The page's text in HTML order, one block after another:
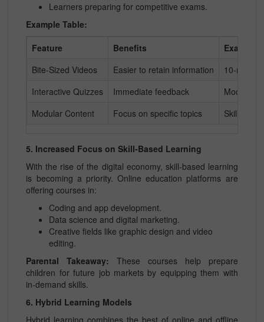
Learners preparing for competitive exams.
Example Table:
Feature
Benefits
Examples
Bite-Sized Videos
Easier to retain information
10-
Interactive Quizzes
Immediate feedback
Mock tests
Modular Content
Focus on specific topics Skill-
5. Increased Focus on Skill-Based Learning
With the rise of the digital economy, skill-based learning
is becoming a priority. Online education platforms are
offering courses in:
Coding and app development.
Data science and digital marketing.
Creative fields like graphic design and video
editing.
Parental Takeaway: These courses help prepare
children for future job markets by equipping them with
in-demand skills.
6. Hybrid Learning Models
Hybrid learning combines the best of online and offline